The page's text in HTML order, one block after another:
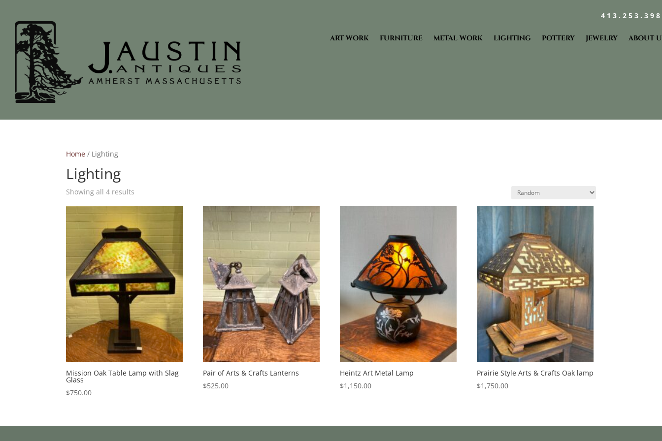
ART WORK FURNITURE METAL WORK LIGHTING POTTERY JEWELRY ABOUT
Home / Lighting
Lighting
Showing all 4 results
Mission Oak Table Lamp with Slag
Glass
$750.00
Pair of Arts & Crafts Lanterns
$525.00
Heintz Art Metal Lamp
$1,150.00
Prairie Style Arts & Crafts Oak lamp
$1,750.00